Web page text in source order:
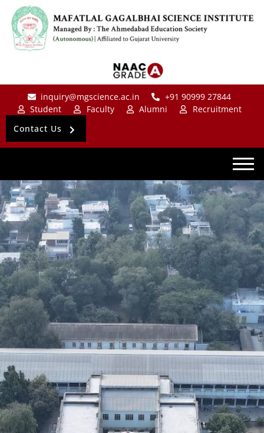
inquiry@mgscience.ac.in
+91 90999 27844
Student
Faculty Alumni
Recruitment
Contact Us